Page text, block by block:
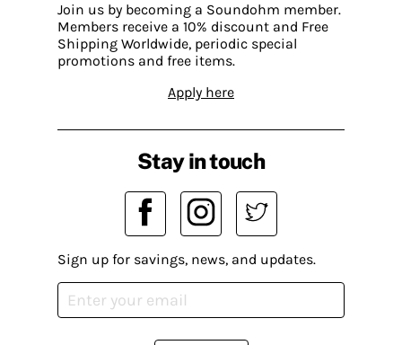
Join us by becoming a Soundohm member.
Members receive a 10% discount and Free
Shipping Worldwide, periodic special
promotions and free items.
Apply here
Stay in touch
Sign up for savings, news, and updates.